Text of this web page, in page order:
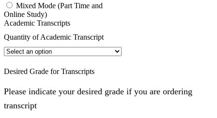
Mixed Mode (Part Time and
Online Study)
Academic Transcripts
Quantity of Academic Transcript
Desired Grade for Transcripts
Please indicate your desired grade if you are ordering
transcript